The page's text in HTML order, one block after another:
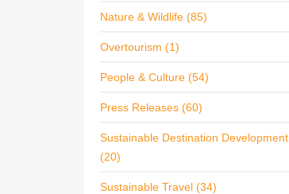
Nature & Wildlife (85)
Overtourism (1)
People & Culture (54)
Press Releases (60)
Sustainable Destination Development
(20)
Sustainable Travel (34)